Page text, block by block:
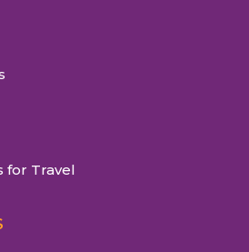
for Travel